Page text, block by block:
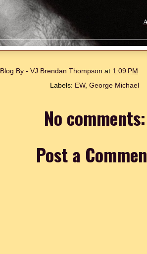
Blog By - VJ Brendan Thompson at 1:09 PM
Labels: EW, George Michael
No comments:
Post a